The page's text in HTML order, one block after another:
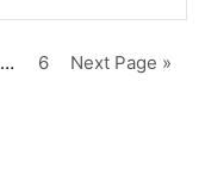
… 6 Next Page »